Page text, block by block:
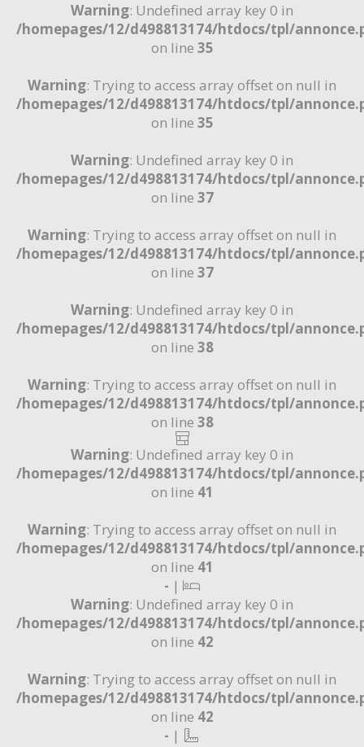
Warning: Undefined array key 0 in
/homepages/12/d498813174/htdocs/tpl/
on line 35
Warning: Trying to access array offset on null in
/homepages/12/d498813174/htdocs/tpl/
on line 35
Warning: Undefined array key 0 in
/homepages/12/d498813174/htdocs/tpl/
on line 37
Warning: Trying to access array offset on null in
/homepages/12/d498813174/htdocs/tpl/
on line 37
Warning: Undefined array key 0 in
/homepages/12/d498813174/htdocs/tpl/
on line 38
Warning: Trying to access array offset on null in
/homepages/12/d498813174/htdocs/tpl/
on line 38
Warning: Undefined array key 0 in
/homepages/12/d498813174/htdocs/tpl/
on line 41
Warning: Trying to access array offset on null in
/homepages/12/d498813174/htdocs/tpl/
on line 41
- |
Warning: Undefined array key 0 in
/homepages/12/d498813174/htdocs/tpl/
on line 42
Warning: Trying to access array offset on null in
/homepages/12/d498813174/htdocs/tpl/
on line 42
- |